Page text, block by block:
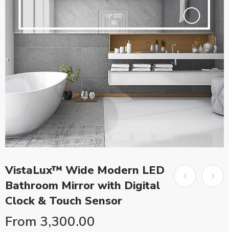
VistaLux™ Wide Modern LED
Bathroom Mirror with Digital
Clock & Touch Sensor
From 3,300.00